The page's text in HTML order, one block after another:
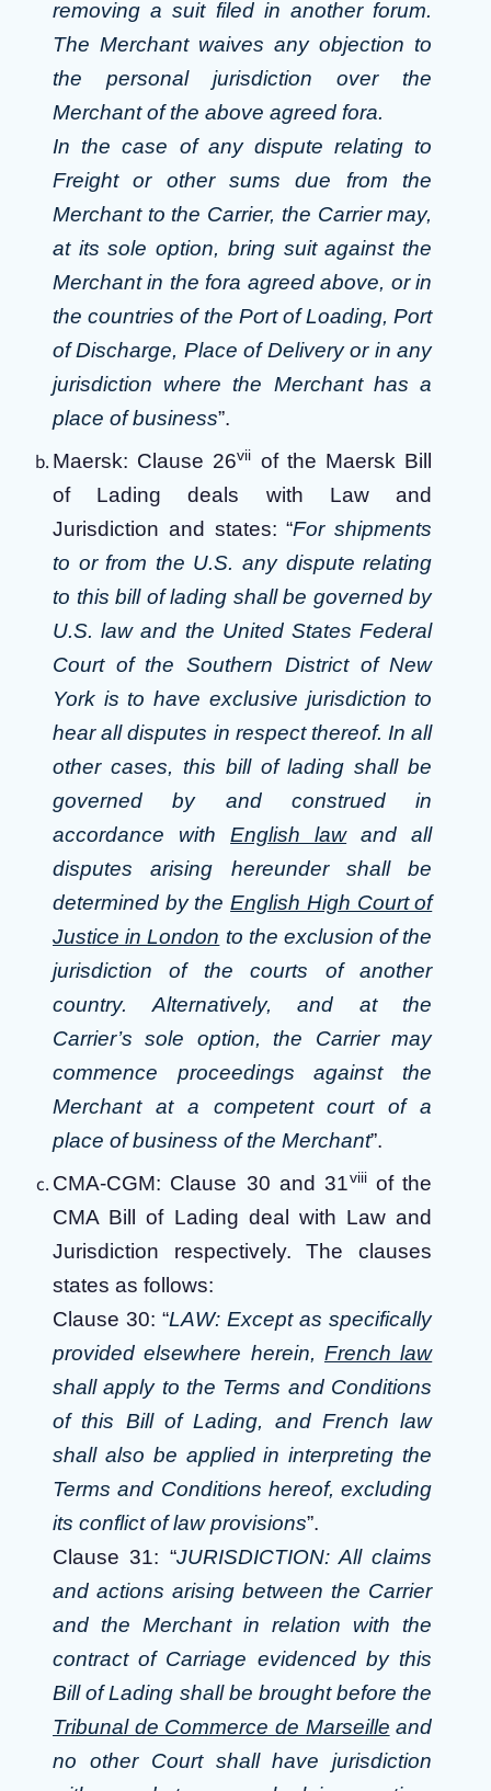
removing a suit filed in another forum.
The Merchant waives any objection to
the personal jurisdiction over the
Merchant of the above agreed fora.
In the case of any dispute relating to
Freight or other sums due from the
Merchant to the Carrier, the Carrier may,
at its sole option, bring suit against the
Merchant in the fora agreed above, or in
the countries of the Port of Loading, Port
of Discharge, Place of Delivery or in any
jurisdiction where the Merchant has a
place of business”.
Maersk: Clause 26vii of the Maersk Bill
of Lading deals with Law and
Jurisdiction and states: “For shipments
to or from the U.S. any dispute relating
to this bill of lading shall be governed by
U.S. law and the United States Federal
Court of the Southern District of New
York is to have exclusive jurisdiction to
hear all disputes in respect thereof. In all
other cases, this bill of lading shall be
governed by and construed in
accordance withEnglish lawand all
disputes arising hereunder shall be
determined by theEnglish High Court of
Justice in London to the exclusion of the
jurisdiction of the courts of another
country. Alternatively, and at the
Carrier’s sole option, the Carrier may
commence proceedings against the
Merchant at a competent court of a
place of business of the Merchant”.
CMA-CGM: Clause 30 and 31viiiof the
CMA Bill of Lading deal with Law and
Jurisdiction respectively. The clauses
states as follows:
Clause 30: “LAW: Except as specifically
provided elsewhere herein, French law
shall apply to the Terms and Conditions
of this Bill of Lading, and French law
shall also be applied in interpreting the
Terms and Conditions hereof, excluding
its conflict of law provisions”.
Clause 31: “JURISDICTION: All claims
and actions arising between the Carrier
and the Merchant in relation with the
contract of Carriage evidenced by this
Bill of Lading shall be brought before the
Tribunal de Commerce de Marseille and
no other Court shall have jurisdiction